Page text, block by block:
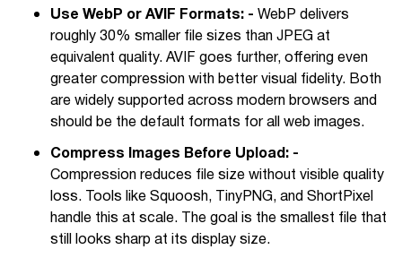
Use WebP or AVIF Formats: - WebP delivers
roughly 30% smaller file sizes than JPEG at
equivalent quality. AVIF goes further, offering even
greater compression with better visual fidelity. Both
are widely supported across modern browsers and
should be the default formats for all web images.
Compress Images Before Upload: -
Compression reduces file size without visible quality
loss. Tools like Squoosh, TinyPNG, and ShortPixel
handle this at scale. The goal is the smallest file that
still looks sharp at its display size.